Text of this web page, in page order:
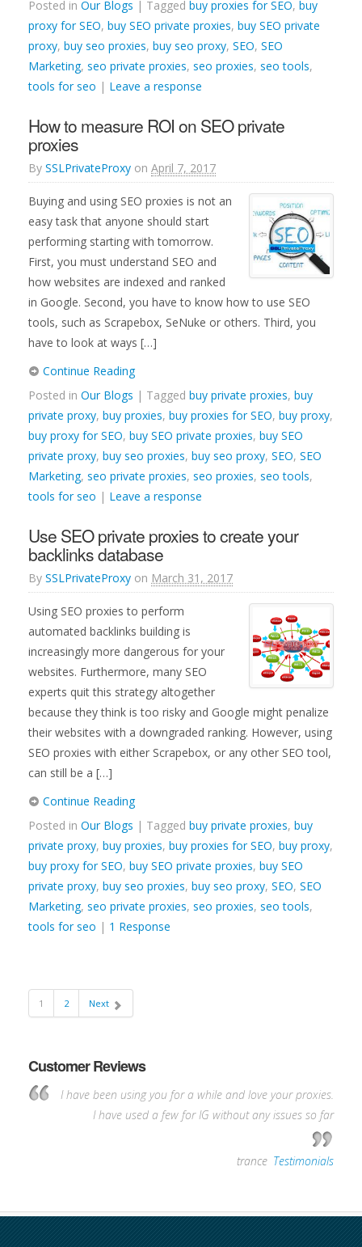
Posted in Our Blogs | Tagged buy proxies for SEO, buy
proxy for SEO, buy SEO private proxies, buy SEO private
proxy, buy seo proxies, buy seo proxy, SEO, SEO
Marketing, seo private proxies, seo proxies, seo tools,
tools for seo | Leave a response
How to measure ROI on SEO private
proxies
By SSLPrivateProxy on April 7, 2017
Buying and using SEO proxies is not an
easy task that anyone should start
performing starting with tomorrow.
First, you must understand SEO and
how websites are indexed and ranked
in Google. Second, you have to know how to use SEO
tools, such as Scrapebox, SeNuke or others. Third, you
have to look at ways […]
Continue Reading
Posted in Our Blogs | Tagged buy private proxies, buy
private proxy, buy proxies, buy proxies for SEO, buy proxy,
buy proxy for SEO, buy SEO private proxies, buy SEO
private proxy, buy seo proxies, buy seo proxy, SEO, SEO
Marketing, seo private proxies, seo proxies, seo tools,
tools for seo | Leave a response
Use SEO private proxies to create your
backlinks database
By SSLPrivateProxy on March 31, 2017
Using SEO proxies to perform
automated backlinks building is
increasingly more dangerous for your
websites. Furthermore, many SEO
experts quit this strategy altogether
because they think is too risky and Google might penalize
their websites with a downgraded ranking. However, using
SEO proxies with either Scrapebox, or any other SEO tool,
can still be a […]
Continue Reading
Posted in Our Blogs | Tagged buy private proxies, buy
private proxy, buy proxies, buy proxies for SEO, buy proxy,
buy proxy for SEO, buy SEO private proxies, buy SEO
private proxy, buy seo proxies, buy seo proxy, SEO, SEO
Marketing, seo private proxies, seo proxies, seo tools,
tools for seo | 1 Response
1 2 Next
Customer Reviews
I have been using you for a while and love your proxies.
I have used a few for IG without any issues so far
trance Testimonials